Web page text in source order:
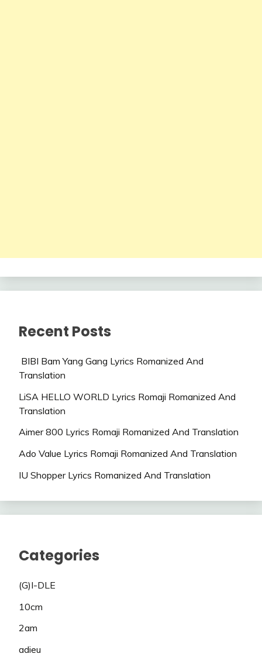
Recent Posts
BIBI Bam Yang Gang Lyrics Romanized And
Translation
LiSA HELLO WORLD Lyrics Romaji Romanized And
Translation
Aimer 800 Lyrics Romaji Romanized And Translation
Ado Value Lyrics Romaji Romanized And Translation
IU Shopper Lyrics Romanized And Translation
Categories
(G)I-DLE
10cm
2am
adieu